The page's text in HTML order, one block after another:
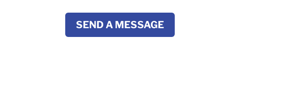
SEND A MESSAGE